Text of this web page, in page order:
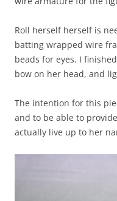
Roll herself herself is
batting wrapped wire
beads for eyes. I
bow on her head, and
The intention for this
and to be able to
actually live up to her